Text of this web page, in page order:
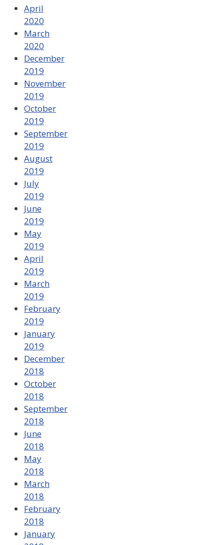
April
2020
March
2020
December
2019
November
2019
October
2019
September
2019
August
2019
July
2019
June
2019
May
2019
April
2019
March
2019
February
2019
January
2019
December
2018
October
2018
September
2018
June
2018
May
2018
March
2018
February
2018
January